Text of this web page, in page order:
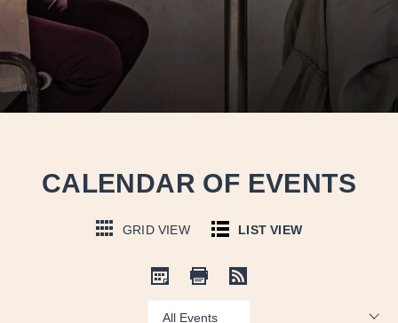
CALENDAR OF EVENTS
GRID VIEW LIST VIEW